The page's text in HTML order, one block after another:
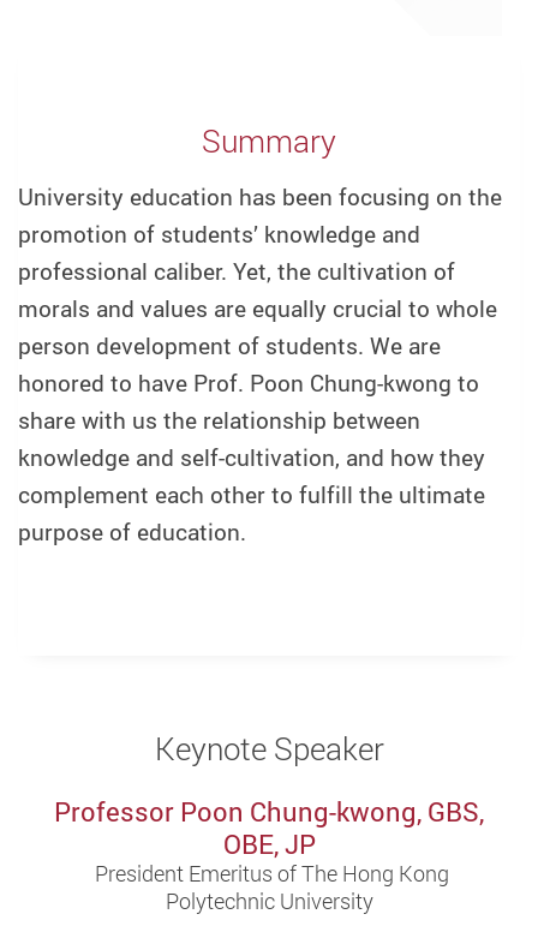
Summary
University education has been focusing on the
promotion of students’ knowledge and
professional caliber. Yet, the cultivation of
morals and values are equally crucial to whole
person development of students. We are
honored to have Prof. Poon Chung-kwong to
share with us the relationship between
knowledge and self-cultivation, and how they
complement each other to fulfill the ultimate
purpose of education.
Keynote Speaker
Professor Poon Chung-kwong, GBS,
OBE, JP
President Emeritus of The Hong Kong
Polytechnic University